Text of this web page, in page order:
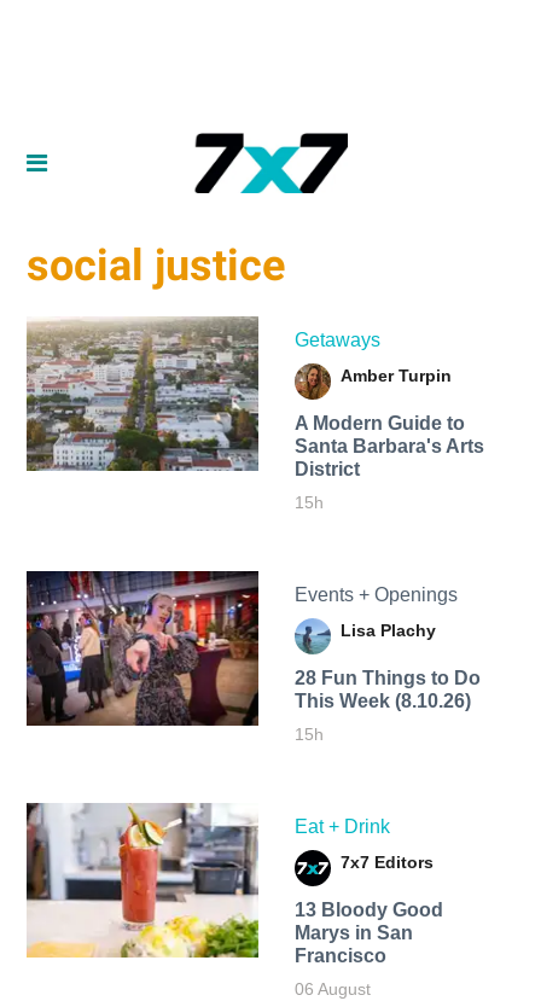
social justice
Getaways
Amber Turpin
A Modern Guide to
Santa Barbara's Arts
District
15h
Events + Openings
Lisa Plachy
28 Fun Things to Do
This Week (8.10.26)
15h
Eat + Drink
7x7 Editors
13 Bloody Good
Marys in San
Francisco
06 August